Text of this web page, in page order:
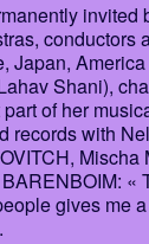
invited
conductors
Japan,
Shani),
of her
records with
Mischa
«
gives me